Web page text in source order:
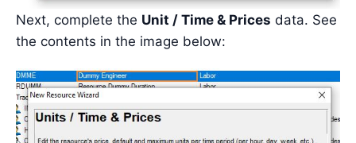
Next, complete the Unit / Time & Prices data. See
the contents in the image below: